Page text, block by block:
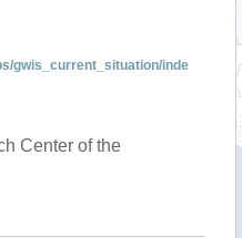
gwis_current_situation/inde
Center of the